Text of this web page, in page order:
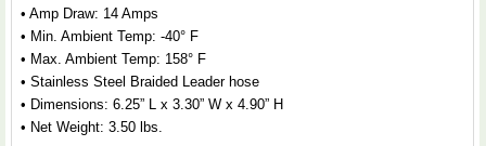
• Amp Draw: 14 Amps
• Min. Ambient Temp: -40° F
• Max. Ambient Temp: 158° F
• Stainless Steel Braided Leader hose
• Dimensions: 6.25” L x 3.30” W x 4.90” H
• Net Weight: 3.50 lbs.